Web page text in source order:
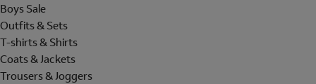
Boys Sale
Outfits & Sets
T-shirts & Shirts
Coats & Jackets
Trousers & Joggers